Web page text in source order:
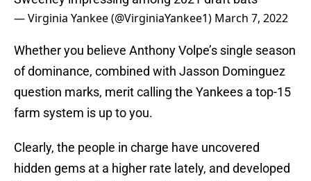
— Virginia Yankee (@VirginiaYankee1) March 7, 2022
Whether you believe Anthony Volpe’s single season
of dominance, combined with Jasson Dominguez
question marks, merit calling the Yankees a top-15
farm system is up to you.
Clearly, the people in charge have uncovered
hidden gems at a higher rate lately, and developed